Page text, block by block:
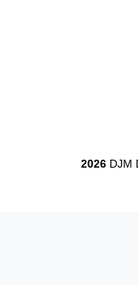
2026 DJM